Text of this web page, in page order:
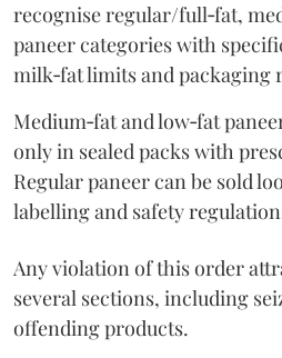
recognise regular/full‑fat,
paneer categories with
milk‑fat limits and packaging
Medium‑fat and low‑fat
only in sealed packs with
Regular paneer can be sold
labelling and safety
Any violation of this order
several sections, including
offending products.